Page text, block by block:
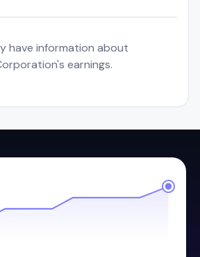
have information about
earnings.